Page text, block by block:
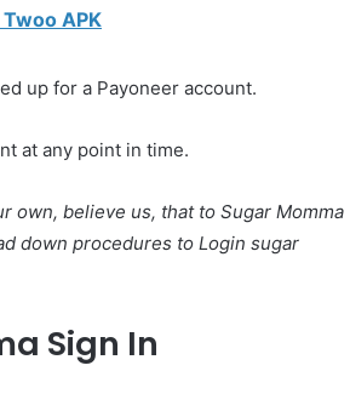
APK
up for a Payoneer account.
at any point in time.
own, believe us, that to Sugar Momma
down procedures to Login sugar
Sign In